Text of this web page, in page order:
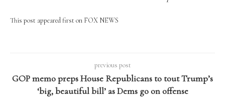
This post appeared first on FOX NEWS
previous post
GOP memo preps House Republicans to tout Trump’s
‘big, beautiful bill’ as Dems go on offense